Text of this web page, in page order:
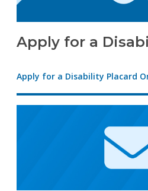
Apply for a
Apply for a Disability Placard